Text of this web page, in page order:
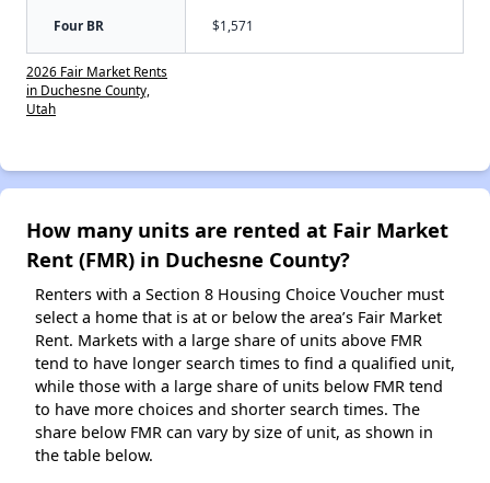
Four BR $1,571
2026 Fair Market Rents
in Duchesne County,
Utah
How many units are rented at Fair Market
Rent (FMR) in Duchesne County?
Renters with a Section 8 Housing Choice Voucher must
select a home that is at or below the area’s Fair Market
Rent. Markets with a large share of units above FMR
tend to have longer search times to find a qualified unit,
while those with a large share of units below FMR tend
to have more choices and shorter search times. The
share below FMR can vary by size of unit, as shown in
the table below.